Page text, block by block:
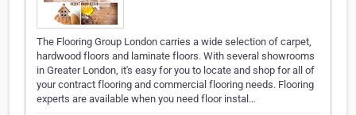
The Flooring Group London carries a wide selection of carpet,
hardwood floors and laminate floors. With several showrooms
in Greater London, it's easy for you to locate and shop for all of
your contract flooring and commercial flooring needs. Flooring
experts are available when you need floor instal…